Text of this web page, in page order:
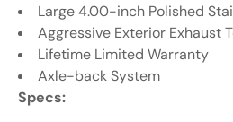
Large 4.00-inch Polished
Aggressive Exterior Exhaust
Lifetime Limited Warranty
Axle-back System
Specs: